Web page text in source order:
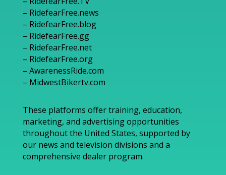
– RidefearFree.news
– RidefearFree.blog
– RidefearFree.gg
– RidefearFree.net
– RidefearFree.org
– AwarenessRide.com
– MidwestBikertv.com
These platforms offer training, education,
marketing, and advertising opportunities
throughout the United States, supported by
our news and television divisions and a
comprehensive dealer program.